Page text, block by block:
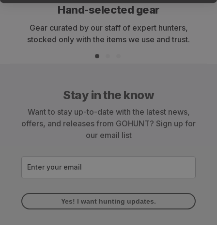
Hand-selected gear
Gear curated by our staff of expert hunters,
stocked only with the items we use and trust.
Stay in the know
Want to stay up-to-date with the latest news,
offers, and releases from GOHUNT? Sign up for
our email list
Enter your email
Yes! I want hunting updates.